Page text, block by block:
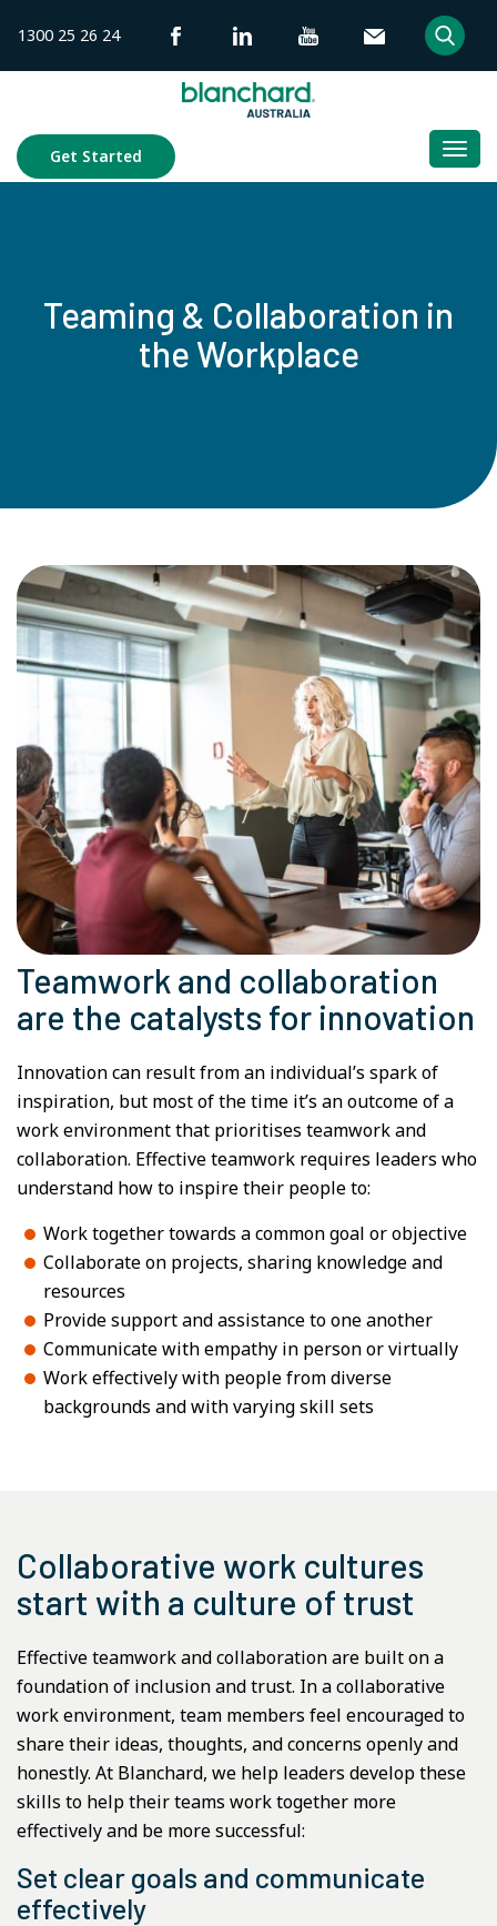
content
1300 25 26 24
Get Started
Teaming & Collaboration in
the Workplace
Teamwork and collaboration
are the catalysts for innovation
Innovation can result from an individual’s spark of
inspiration, but most of the time it’s an outcome of a
work environment that prioritises teamwork and
collaboration. Effective teamwork requires leaders who
understand how to inspire their people to:
Work together towards a common goal or objective
Collaborate on projects, sharing knowledge and
resources
Provide support and assistance to one another
Communicate with empathy in person or virtually
Work effectively with people from diverse
backgrounds and with varying skill sets
Collaborative work cultures
start with a culture of trust
Effective teamwork and collaboration are built on a
foundation of inclusion and trust. In a collaborative
work environment, team members feel encouraged to
share their ideas, thoughts, and concerns openly and
honestly. At Blanchard, we help leaders develop these
skills to help their teams work together more
effectively and be more successful:
Set clear goals and communicate
effectively